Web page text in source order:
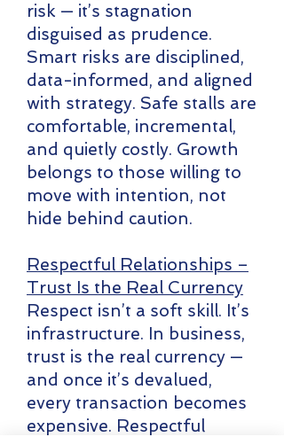
risk — it’s stagnation
disguised as prudence.
Smart risks are disciplined,
data-informed, and aligned
with strategy. Safe stalls are
comfortable, incremental,
and quietly costly. Growth
belongs to those willing to
move with intention, not
hide behind caution.
Respectful Relationships –
Trust Is the Real Currency
Respect isn’t a soft skill. It’s
infrastructure. In business,
trust is the real currency —
and once it’s devalued,
every transaction becomes
expensive. Respectful